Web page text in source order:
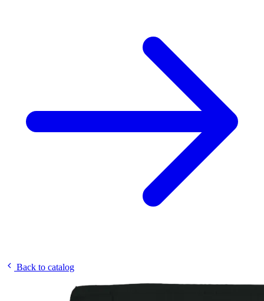
Back to catalog